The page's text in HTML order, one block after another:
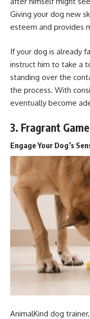
Giving your dog new
esteem and provides
If your dog is already
instruct him to take a
standing over the
the process. With
eventually become
3. Fragrant
Engage Your Dog’s
AnimalKind dog